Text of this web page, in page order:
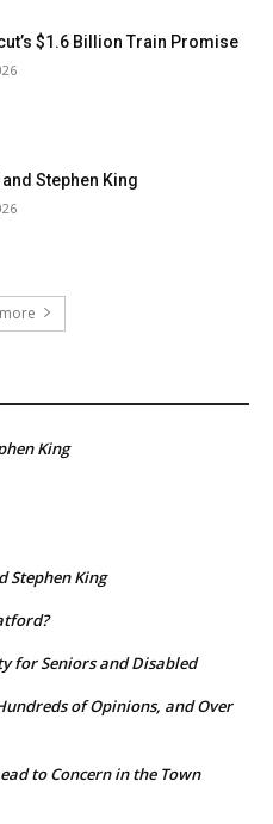
$1.6 Billion Train Promise
Stephen King
King
Stephen King
for Seniors and Disabled
of Opinions, and Over
to Concern in the Town